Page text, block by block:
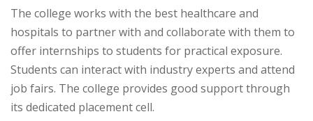
The college works with the best healthcare and
hospitals to partner with and collaborate with them to
offer internships to students for practical exposure.
Students can interact with industry experts and attend
job fairs. The college provides good support through
its dedicated placement cell.